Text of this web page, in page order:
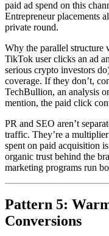
paid ad spend on this
Entrepreneur placements
private round.
Why the parallel structure
TikTok user clicks an ad
serious crypto investors
coverage. If they don’t,
TechBullion, an analysis
mention, the paid click
PR and SEO aren’t
traffic. They’re a
spent on paid acquisition
organic trust behind the
marketing programs run
Pattern 5:
Conversions